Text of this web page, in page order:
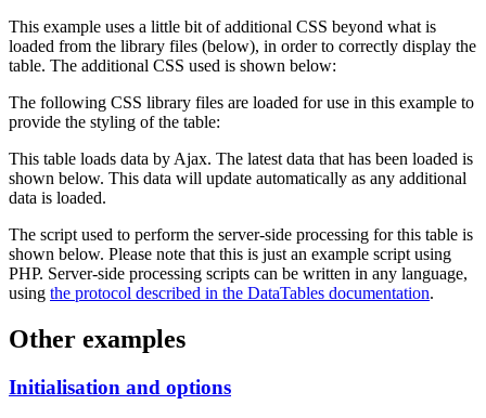
This example uses a little bit of additional CSS beyond what is
loaded from the library files (below), in order to correctly display the
table. The additional CSS used is shown below:
The following CSS library files are loaded for use in this example to
provide the styling of the table:
This table loads data by Ajax. The latest data that has been loaded is
shown below. This data will update automatically as any additional
data is loaded.
The script used to perform the server-side processing for this table is
shown below. Please note that this is just an example script using
PHP. Server-side processing scripts can be written in any language,
using the protocol described in the DataTables documentation.
Other examples
Initialisation and options